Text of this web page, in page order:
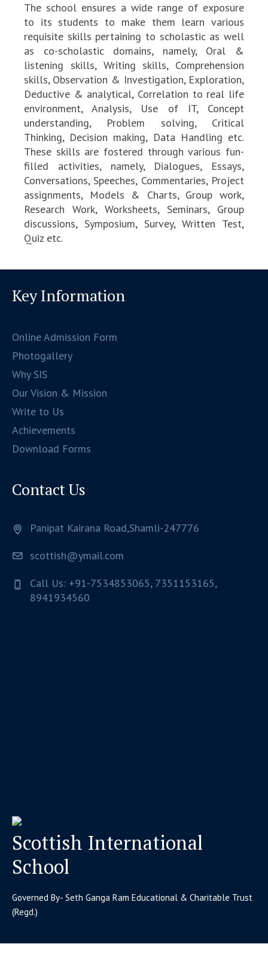
The school ensures a wide range of exposure
to its students to make them learn various
requisite skills pertaining to scholastic as well
as co-scholastic domains, namely, Oral &
listening skills, Writing skills, Comprehension
skills, Observation & Investigation, Exploration,
Deductive & analytical, Correlation to real life
environment, Analysis, Use of IT, Concept
understanding, Problem solving, Critical
Thinking, Decision making, Data Handling etc.
These skills are fostered through various fun-
filled activities, namely, Dialogues, Essays,
Conversations, Speeches, Commentaries, Project
assignments, Models & Charts, Group work,
Research Work, Worksheets, Seminars, Group
discussions, Symposium, Survey, Written Test,
Quiz etc.
Key Information
Online Admission Form
Photogallery
Why SIS
Our Vision & Mission
Write to Us
Achievements
Download Forms
Contact Us
Panipat Kairana Road,Shamli-247776
scottish@ymail.com
Call Us: +91-7534853065, 7351153165,
8941934560
Scottish International
School
Governed By- Seth Ganga Ram Educational & Charitable Trust
(Regd.)